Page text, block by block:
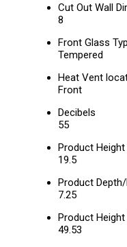
Cut Out Wall
8
Front Glass
Tempered
Heat Vent
Front
Decibels
55
Product Height
19.5
Product
7.25
Product
49.53